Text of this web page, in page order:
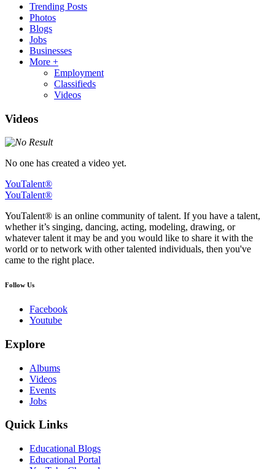
Trending Posts
Photos
Blogs
Jobs
Businesses
More +
Employment
Classifieds
Videos
Videos
No one has created a video yet.
YouTalent®
YouTalent®
YouTalent® is an online community of talent. If you have a talent,
whether it’s singing, dancing, acting, modeling, drawing, or
whatever talent it may be and you would like to share it with the
world or to network with other talented individuals, then you've
came to the right place.
Follow Us
Facebook
Youtube
Explore
Albums
Videos
Events
Jobs
Quick Links
Educational Blogs
Educational Portal